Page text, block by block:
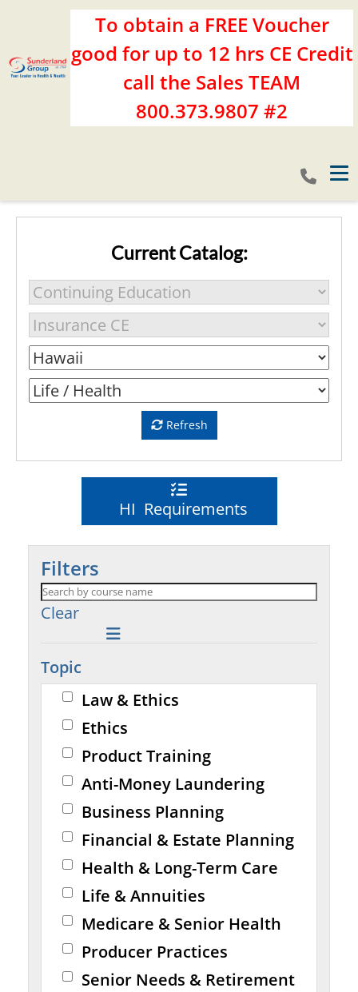
To obtain a FREE Voucher
good for up to 12 hrs CE Credit
call the Sales TEAM
800.373.9807 #2
Current Catalog:
Refresh
HI Requirements
Filters
Clear
Topic
Law & Ethics
Ethics
Product Training
Anti-Money Laundering
Business Planning
Financial & Estate Planning
Health & Long-Term Care
Life & Annuities
Medicare & Senior Health
Producer Practices
Senior Needs & Retirement